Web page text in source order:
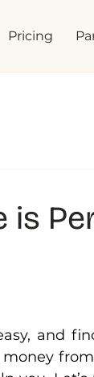
Pricing
is
and